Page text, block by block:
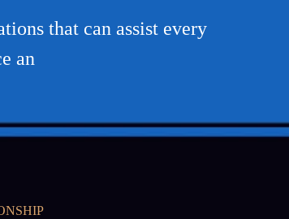
that can assist every
an